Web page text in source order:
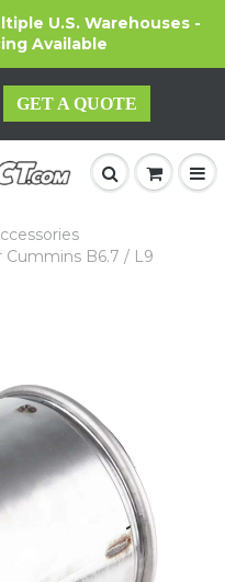
U.S. Warehouses -
Available
GET A QUOTE
B6.7 / L9